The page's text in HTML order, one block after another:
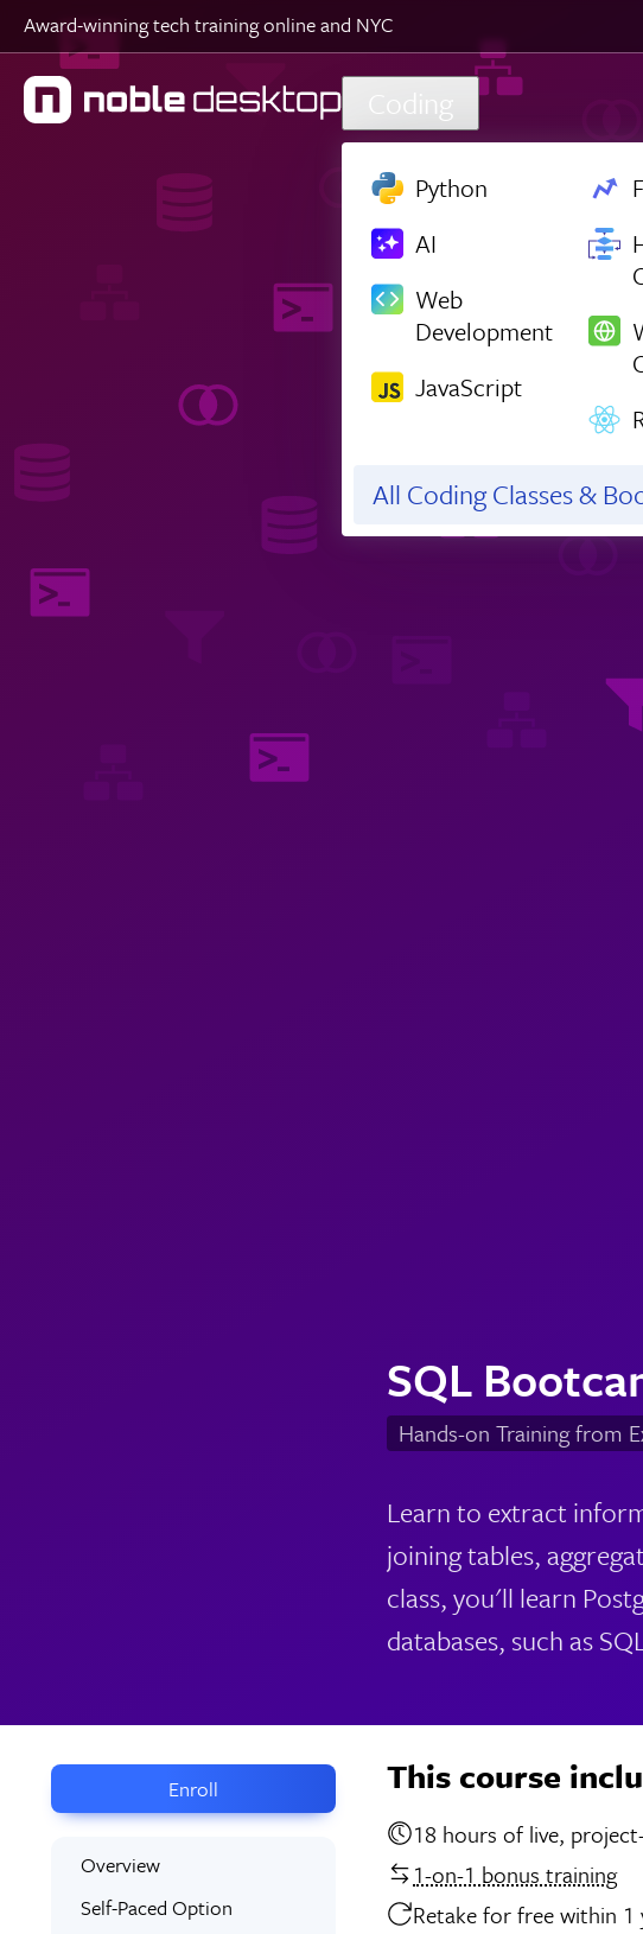
Skip to main content
Award-winning tech training online and NYC
Coding
Python
AI
Web
Development
JavaScript
All Coding Classes &
SQL
Hands-on Training from
Learn to extract
joining tables,
class, you'll learn
databases, such as
Enroll
Overview
Self-Paced Option
This course
18 hours of live,
1-on-1 bonus training
Retake for free within 1